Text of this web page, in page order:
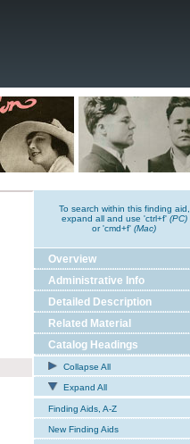
To search within this finding aid,
expand all and use 'ctrl+f' (PC)
or 'cmd+f' (Mac)
Overview
Administrative Info
Detailed Description
Related Material
Catalog Headings
Collapse All
Expand All
Finding Aids, A-Z
New Finding Aids